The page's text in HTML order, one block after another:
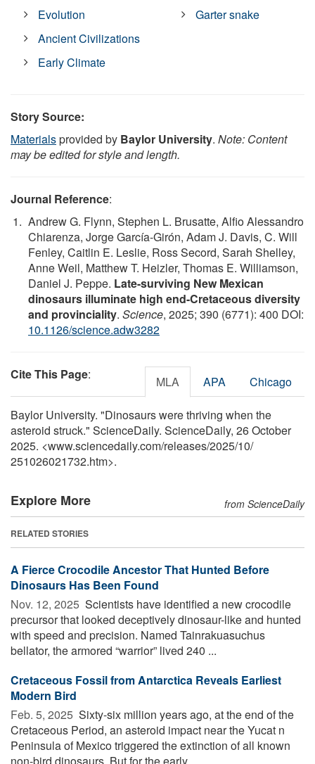
Evolution
Ancient Civilizations
Early Climate
Garter snake
Story Source:
Materialsprovided by Baylor University. Note: Content
may be edited for style and length.
Journal Reference:
Andrew G. Flynn, Stephen L. Brusatte, Alfio Alessandro
Chiarenza, Jorge García-Girón, Adam J. Davis, C. Will
Fenley, Caitlin E. Leslie, Ross Secord, Sarah Shelley,
Anne Weil, Matthew T. Heizler, Thomas E. Williamson,
Daniel J. Peppe. Late-surviving New Mexican
dinosaurs illuminate high end-Cretaceous diversity
and provinciality. Science, 2025; 390 (6771): 400 DOI:
10.1126/science.adw3282
Cite This Page: MLA APA Chicago
Baylor University. "Dinosaurs were thriving when the
asteroid struck." ScienceDaily. ScienceDaily, 26 October
2025. <www.sciencedaily.com/releases/2025/10/
251026021732.htm>.
Explore More from ScienceDaily
RELATED STORIES
A Fierce Crocodile Ancestor That Hunted Before
Dinosaurs Has Been Found
Nov. 12, 2025  Scientists have identified a new crocodile
precursor that looked deceptively dinosaur-like and hunted
with speed and precision. Named Tainrakuasuchus
bellator, the armored “warrior” lived 240 ...
Cretaceous Fossil from Antarctica Reveals Earliest
Modern Bird
Feb. 5, 2025  Sixty-six million years ago, at the end of the
Cretaceous Period, an asteroid impact near the Yucat n
Peninsula of Mexico triggered the extinction of all known